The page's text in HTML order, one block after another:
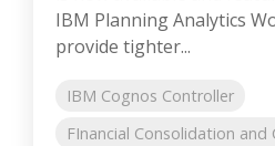
IBM Planning Analytics
provide tighter...
IBM Cognos Controller
FInancial Consolidation and